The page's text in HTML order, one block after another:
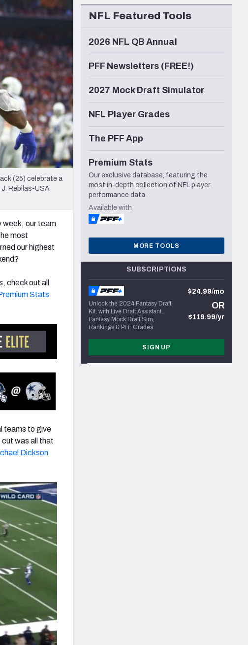
Seattle Seahawks
(25) celebrate a
Rebilas-USA
week, our team
most
our highest
check out all
Stats
teams to give
cut was all that
Dickson
NFL Featured Tools
2026 NFL QB Annual
PFF Newsletters (FREE!)
2027 Mock Draft Simulator
NFL Player Grades
The PFF App
Premium Stats
Our exclusive database, featuring the
most in-depth collection of NFL player
performance data.
Available with
MORE TOOLS
SUBSCRIPTIONS
Unlock the 2024 Fantasy Draft
Kit, with Live Draft Assistant,
Fantasy Mock Draft Sim,
Rankings & PFF Grades
$24.99/mo
OR
$119.99/yr
SIGN UP